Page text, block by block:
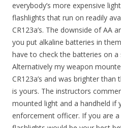
everybody’s more expensive
flashlights that run on readily
CR123a’s. The downside of AA
you put alkaline batteries in
have to check the batteries on a
Alternatively my weapon
CR123a’s and was brighter
is yours. The instructors
mounted light and a handheld if
enforcement officer. If you are